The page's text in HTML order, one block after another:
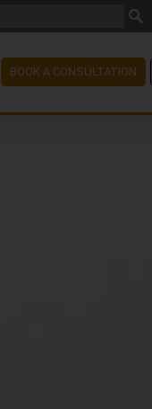
BOOK A CONSULTATION